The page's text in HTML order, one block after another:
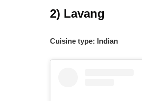
2) Lavang
Cuisine type: Indian